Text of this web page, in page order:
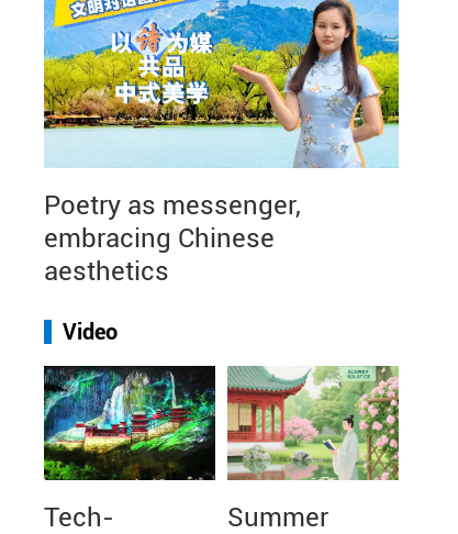
Poetry as messenger,
embracing Chinese
aesthetics
Video
Tech-
Summer